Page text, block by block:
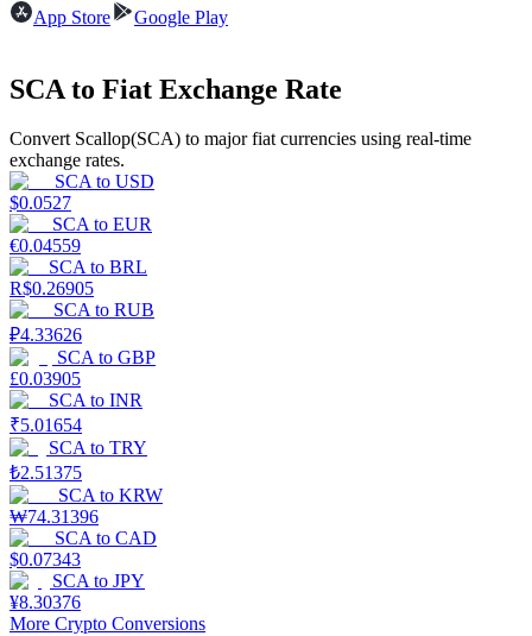
Trading strategies
Learn how to stay profitable
Earn
App Store
Google Play
SCA to Fiat Exchange Rate
Convert Scallop(SCA) to major fiat currencies using real-time
exchange rates.
SCAto USD
$0.0527
SCAto EUR
€0.04559
SCAto BRL
R$0.26905
SCAto RUB
₽4.33626
SCAto GBP
£0.03905
SCAto INR
₹5.01654
SCAto TRY
₺2.51375
SCAto KRW
₩74.31396
SCAto CAD
$0.07343
SCAto JPY
¥8.30376
More Crypto Conversions